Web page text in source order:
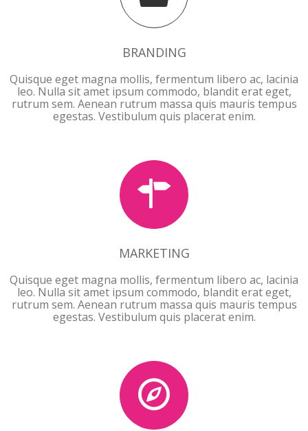
BRANDING
Quisque eget magna mollis, fermentum libero ac, lacinia
leo. Nulla sit amet ipsum commodo, blandit erat eget,
rutrum sem. Aenean rutrum massa quis mauris tempus
egestas. Vestibulum quis placerat enim.
MARKETING
MARKETING
Quisque eget magna mollis, fermentum libero ac, lacinia
leo. Nulla sit amet ipsum commodo, blandit erat eget,
rutrum sem. Aenean rutrum massa quis mauris tempus
egestas. Vestibulum quis placerat enim.